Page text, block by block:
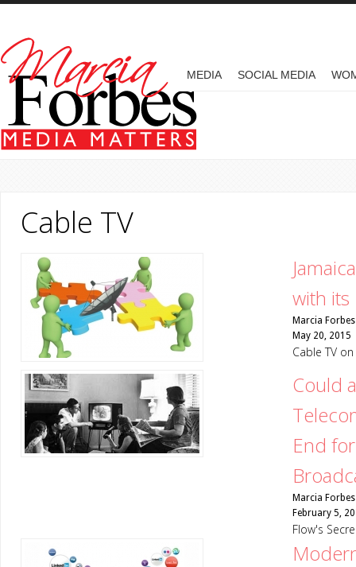
Skip to main content
MEDIA SOCIAL MEDIA
Cable TV
with its
Marcia Forbes
May 20, 2015
Cable TV
Could
End
Marcia Forbes
February 5,
Flow's